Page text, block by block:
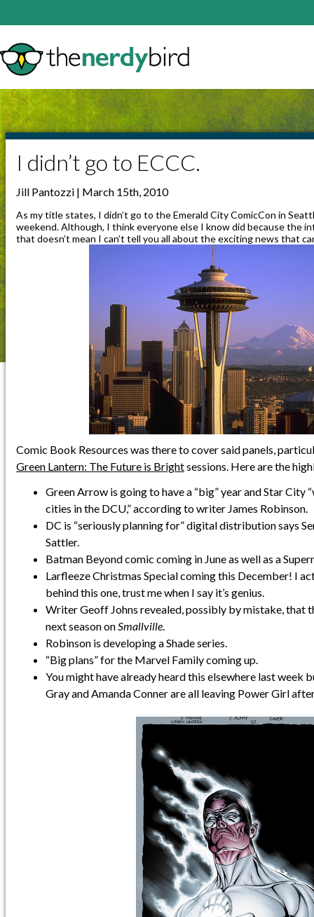
I didn’t go to ECCC.
Jill Pantozzi | March 15th, 2010
As my title states, I didn’t go to the Emerald City ComicCon in
weekend. Although, I think everyone else I know did because the
that doesn’t mean I can’t tell you all about the exciting news that
Comic Book Resources was there to cover said panels,
Green Lantern: The Future is Brightsessions. Here are the
Green Arrow is going to have a “big” year and Star City
cities in the DCU,” according to writer James Robinson.
DC is “seriously planning for” digital distribution says
Sattler.
Batman Beyond comic coming in June as well as a
Larfleeze Christmas Special coming this December! I
behind this one, trust me when I say it’s genius.
Writer Geoff Johns revealed, possibly by mistake, that
next season onSmallville.
Robinson is developing a Shade series.
“Big plans” for the Marvel Family coming up.
You might have already heard this elsewhere last week
Gray and Amanda Conner are all leaving Power Girl